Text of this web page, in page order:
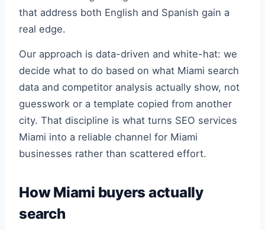
that address both English and Spanish gain a
real edge.
Our approach is data-driven and white-hat: we
decide what to do based on what Miami search
data and competitor analysis actually show, not
guesswork or a template copied from another
city. That discipline is what turns SEO services
Miami into a reliable channel for Miami
businesses rather than scattered effort.
How Miami buyers actually
search